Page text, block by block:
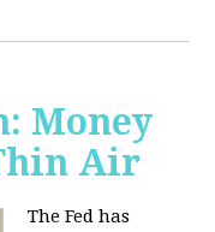
Money
Air
The Fed has